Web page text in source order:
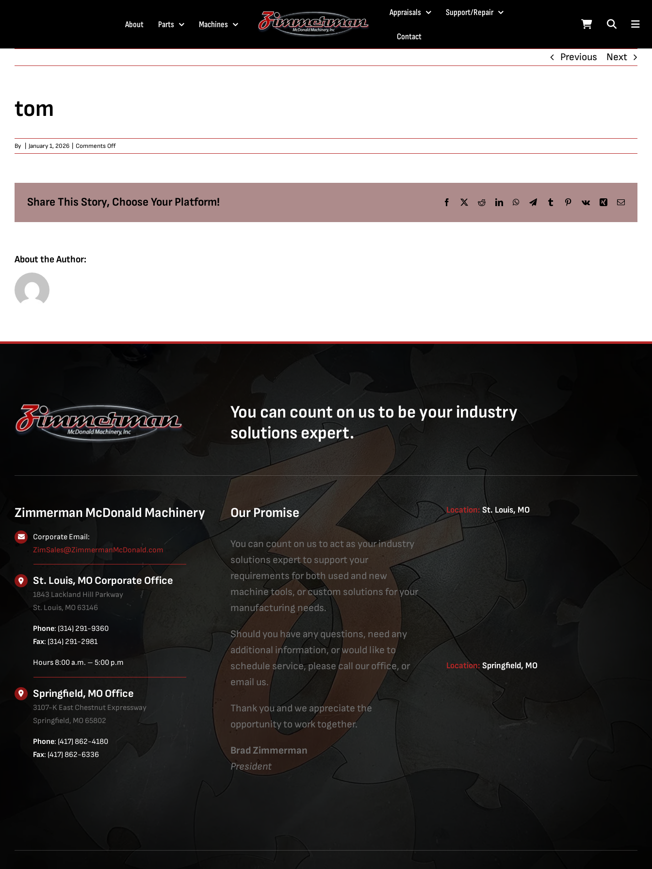
About Parts Machines
Appraisals Support/Repair
Contact
Previous Next
tom
By January 1, 2026 Comments Offon
tom
Share This Story, Choose Your Platform! Facebook
X RedditLinkedInWhatsApp
TelegramTumblrPinterest
Vk Xing Email
About the Author:
You can count on us to be your industry
solutions expert.
Zimmerman McDonald Machinery
Corporate Email:
ZimSales@ZimmermanMcDonald.com
St. Louis, MO Corporate Office
1843 Lackland Hill Parkway
St. Louis, MO 63146
Phone: (314) 291-9360
Fax: (314) 291-2981
Hours 8:00 a.m. – 5:00 p.m
Springfield, MO Office
3107-K East Chestnut Expressway
Springfield, MO 65802
Phone: (417) 862-4180
Fax: (417) 862-6336
Our Promise
You can count on us to act as your industry
solutions expert to support your
requirements for both used and new
machine tools, or custom solutions for your
manufacturing needs.
Should you have any questions, need any
additional information, or would like to
schedule service, please call our office, or
email us.
Thank you and we appreciate the
opportunity to work together.
Brad Zimmerman
President
Location:St. Louis, MO
Location: Springfield, MO